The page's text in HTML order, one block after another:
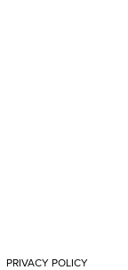
PRIVACY POLICY